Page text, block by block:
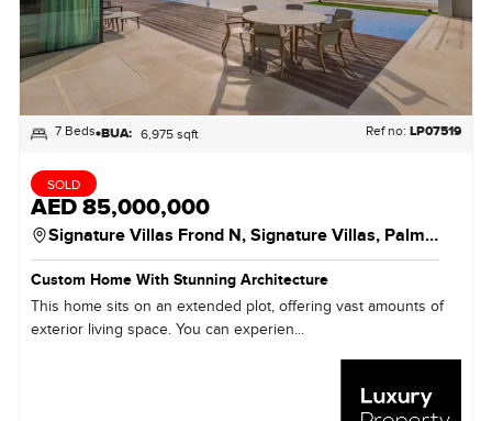
7 Beds BUA: 6,975 sqft Ref no: LP07519
SOLD
AED 85,000,000
Signature Villas Frond N, Signature Villas, Palm Jumeirah
Custom Home With Stunning Architecture
This home sits on an extended plot, offering vast amounts of
exterior living space. You can experien...